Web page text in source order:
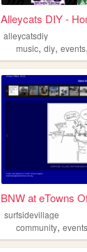
Alleycats DIY -
alleycatsdiy
music,diy,events
BNW at eTowns
surfsidevillage
community,events